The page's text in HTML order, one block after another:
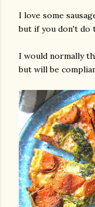
I love some
but if you don't
I would normally
but will be